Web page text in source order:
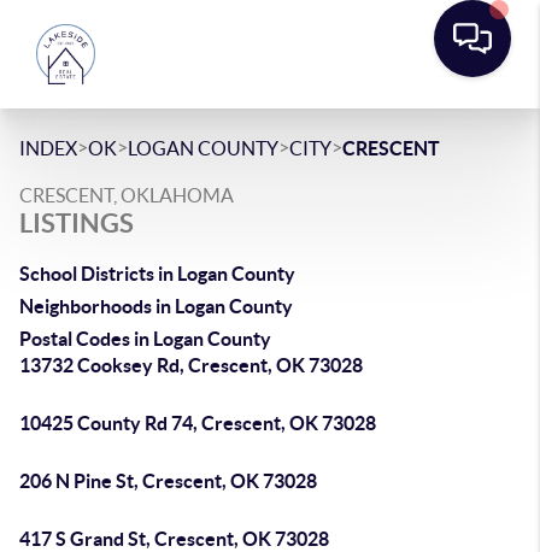
INDEX>OK>LOGAN COUNTY>CITY>CRESCENT
CRESCENT, OKLAHOMA
LISTINGS
School Districts in Logan County
Neighborhoods in Logan County
Postal Codes in Logan County
13732 Cooksey Rd, Crescent, OK 73028
10425 County Rd 74, Crescent, OK 73028
206 N Pine St, Crescent, OK 73028
417 S Grand St, Crescent, OK 73028